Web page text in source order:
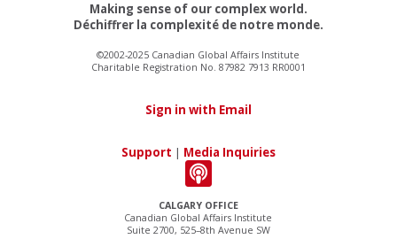
CALGARY OFFICE
Canadian Global Affairs Institute
Suite 2700, 525–8th Avenue SW
Making sense of our complex world.
Déchiffrer la complexité de notre monde.
©2002-2025 Canadian Global Affairs Institute
Charitable Registration No. 87982 7913 RR0001
Sign in with Email
Support | Media Inquiries